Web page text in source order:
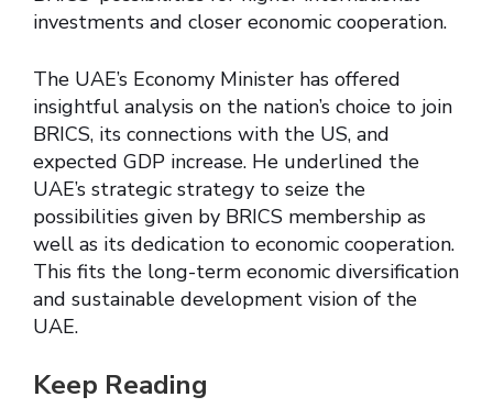
investments and closer economic cooperation.
The UAE’s Economy Minister has offered
insightful analysis on the nation’s choice to join
BRICS, its connections with the US, and
expected GDP increase. He underlined the
UAE’s strategic strategy to seize the
possibilities given by BRICS membership as
well as its dedication to economic cooperation.
This fits the long-term economic diversification
and sustainable development vision of the
UAE.
Keep Reading